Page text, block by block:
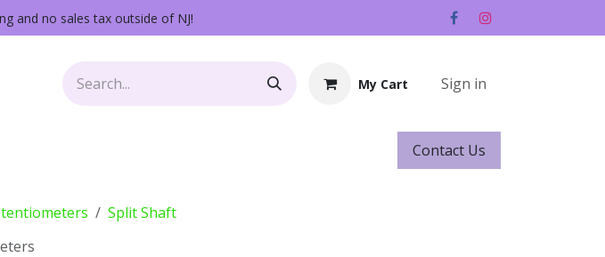
and no sales tax outside of NJ!
My Cart Sign in
Contact ​​​​Us
Split Shaft